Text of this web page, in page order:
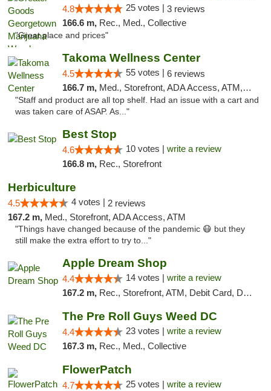
4.8 25 votes | 3 reviews
166.6 m, Rec., Med., Collective
"Great place and prices"
Takoma Wellness Center
4.5 55 votes | 6 reviews
166.7 m, Med., Storefront, ADA Access, ATM, Debit Card
"Staff and product are all top shelf. Had an issue with a cart and
was taken care of ASAP. As..."
Best Stop
4.6 10 votes | write a review
166.8 m, Rec., Storefront
Herbiculture
4.5 4 votes | 2 reviews
167.2 m, Med., Storefront, ADA Access, ATM
"Things have changed because of the pandemic 😷 but they
still make the extra effort to try to..."
Apple Dream Shop
4.4 14 votes | write a review
167.2 m, Rec., Storefront, ATM, Debit Card, Delivery, Pickup
The Pre Roll Guys Weed DC
4.4 23 votes | write a review
167.3 m, Rec., Med., Collective
FlowerPatch
4.7 25 votes | write a review